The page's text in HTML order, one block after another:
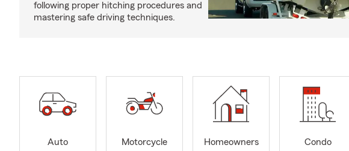
following proper hitching procedures and
mastering safe driving techniques.
Auto
Motorcycle
Homeowners
Condo